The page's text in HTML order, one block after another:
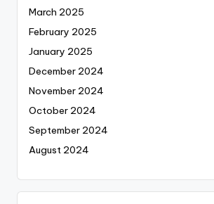
March 2025
February 2025
January 2025
December 2024
November 2024
October 2024
September 2024
August 2024